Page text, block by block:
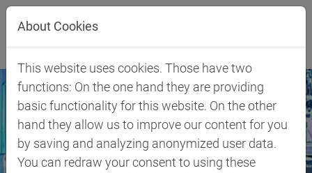
Jump directly to main navigation
Jump directly to content
Jump to sub navigation
About Cookies
This website uses cookies. Those have two
functions: On the one hand they are providing
basic functionality for this website. On the other
hand they allow us to improve our content for you
by saving and analyzing anonymized user data.
You can redraw your consent to using these